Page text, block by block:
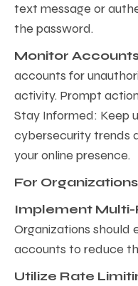
text message or
the password.
Monitor
accounts for
activity. Prompt
Stay Informed: Keep
cybersecurity trends
your online presence.
For Organizations
Implement
Organizations should
accounts to reduce
Utilize Rate